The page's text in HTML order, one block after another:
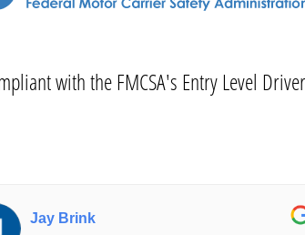
with the FMCSA's Entry Level
Jay Brink